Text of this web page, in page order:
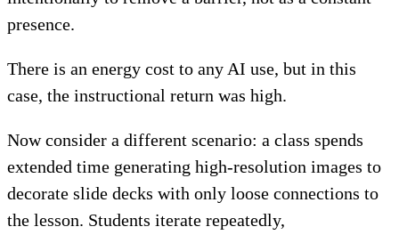
presence.
There is an energy cost to any AI use, but in this
case, the instructional return was high.
Now consider a different scenario: a class spends
extended time generating high-resolution images to
decorate slide decks with only loose connections to
the lesson. Students iterate repeatedly,